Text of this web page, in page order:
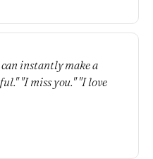
instantly make a
"I miss you." "I love